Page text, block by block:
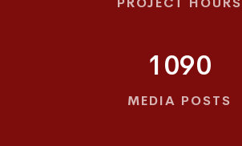
1090
MEDIA POSTS